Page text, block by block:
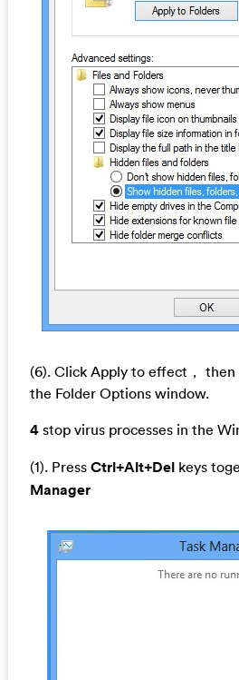
(6). Click Apply to effect，
the Folder Options window.
4 stop virus processes in the
(1). PressCtrl+Alt+Delkeys
Manager